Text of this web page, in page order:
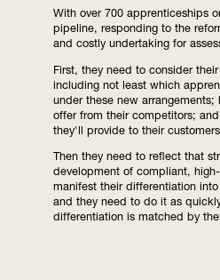
With over 700 apprenticeships
pipeline, responding to the
and costly undertaking for
First, they need to consider
including not least which
under these new
offer from their competitors;
they'll provide to their
Then they need to reflect that
development of compliant,
manifest their differentiation
and they need to do it as
differentiation is matched by